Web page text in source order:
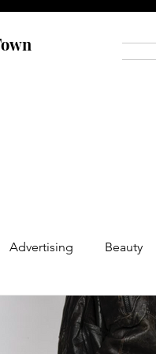
Advertising Beauty
Graduate School